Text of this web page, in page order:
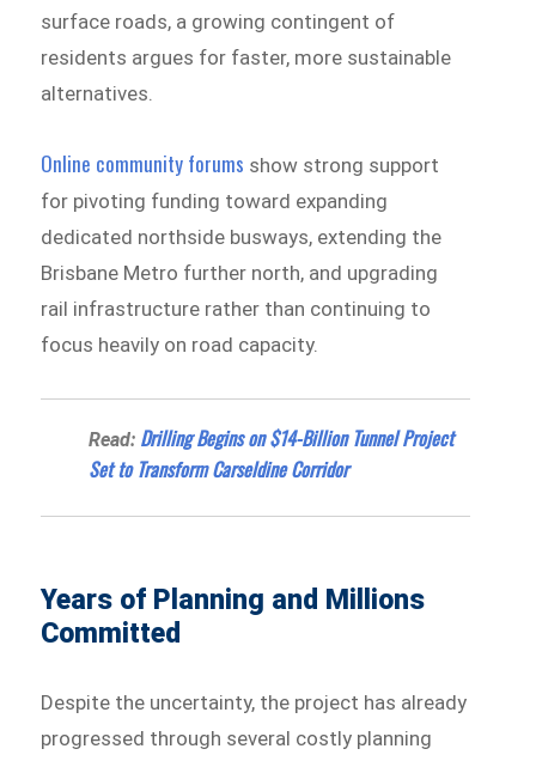
surface roads, a growing contingent of
residents argues for faster, more sustainable
alternatives.
Online community forums show strong support
for pivoting funding toward expanding
dedicated northside busways, extending the
Brisbane Metro further north, and upgrading
rail infrastructure rather than continuing to
focus heavily on road capacity.
Read: Drilling Begins on $14-Billion Tunnel Project
Set to Transform Carseldine Corridor
Years of Planning and Millions
Committed
Despite the uncertainty, the project has already
progressed through several costly planning